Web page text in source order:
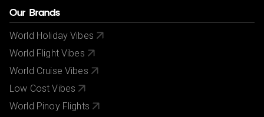
Our Brands
World Holiday Vibes
World Flight Vibes
World Cruise Vibes
Low Cost Vibes
World Pinoy Flights